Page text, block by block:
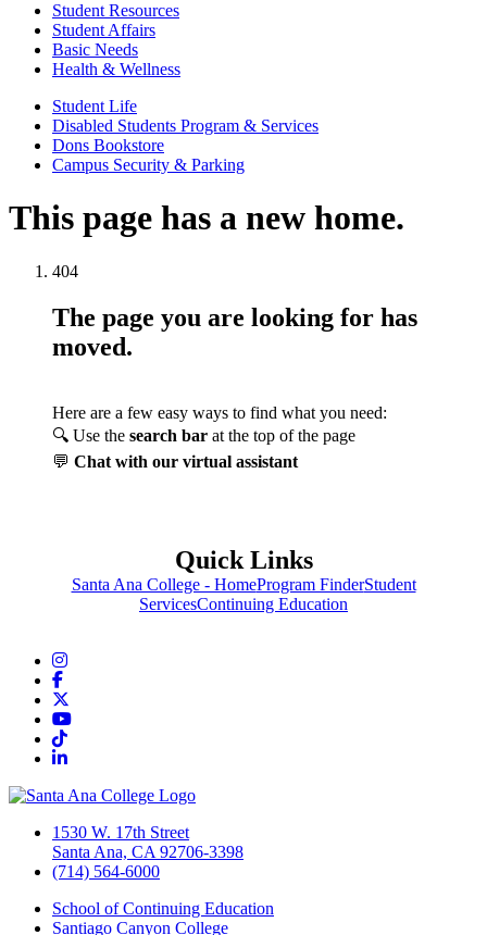
Student Resources
Student Affairs
Basic Needs
Health & Wellness
Student Life
Disabled Students Program & Services
Dons Bookstore
Campus Security & Parking
This page has a new home.
404
The page you are looking for has
moved.
Here are a few easy ways to find what you need:
🔍 Use the search bar at the top of the page
💬 Chat with our virtual assistant
Quick Links
Santa Ana College - HomeProgram FinderStudent
ServicesContinuing Education
Instagram
Facebook
YouTube
TikTok
LinkedIn
1530 W. 17th Street
Santa Ana, CA 92706-3398
(714) 564-6000
School of Continuing Education
Santiago Canyon College